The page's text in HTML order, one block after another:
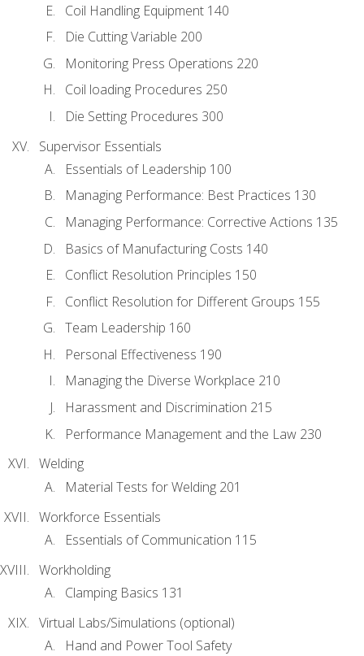
Coil Handling Equipment 140
Die Cutting Variable 200
Monitoring Press Operations 220
Coil loading Procedures 250
Die Setting Procedures 300
Supervisor Essentials
Essentials of Leadership 100
Managing Performance: Best Practices 130
Managing Performance: Corrective Actions 135
Basics of Manufacturing Costs 140
Conflict Resolution Principles 150
Conflict Resolution for Different Groups 155
Team Leadership 160
Personal Effectiveness 190
Managing the Diverse Workplace 210
Harassment and Discrimination 215
Performance Management and the Law 230
Welding
Material Tests for Welding 201
Workforce Essentials
Essentials of Communication 115
Workholding
Clamping Basics 131
Virtual Labs/Simulations (optional)
Hand and Power Tool Safety